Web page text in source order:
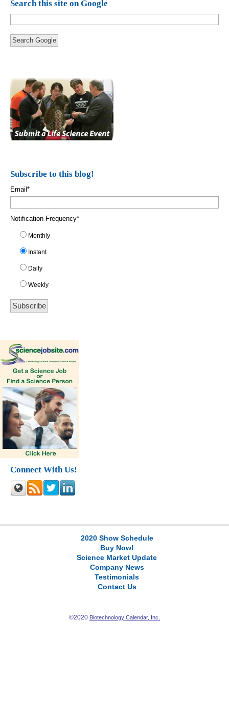
Search this site on Google
Search Google
Subscribe to this blog!
Email *
Notification Frequency*
Monthly
Instant
Daily
Weekly
Connect With Us!
2020 Show Schedule
Buy Now!
Science Market Update
Company News
Testimonials
Contact Us
©2020 Biotechnology Calendar, Inc.